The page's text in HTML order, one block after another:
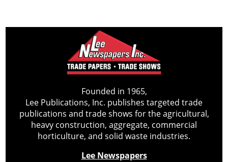
Founded in 1965,
Lee Publications, Inc. publishes targeted trade
publications and trade shows for the agricultural,
heavy construction, aggregate, commercial
horticulture, and solid waste industries.
Lee Newspapers